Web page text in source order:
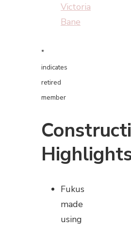
Victoria
Bane
*
indicates
retired
member
Fukus
made
using